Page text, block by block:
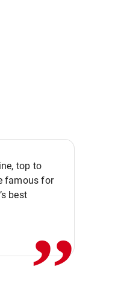
top to
famous for
best
,,